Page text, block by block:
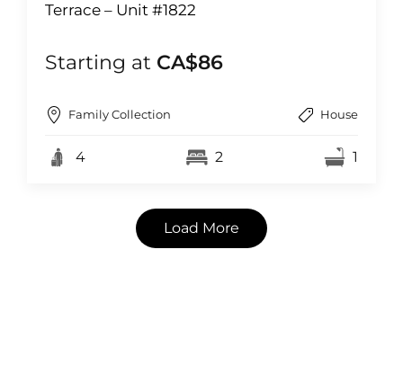
Terrace – Unit #1822
Starting at CA$86
Family Collection House
4 2 1
Load More